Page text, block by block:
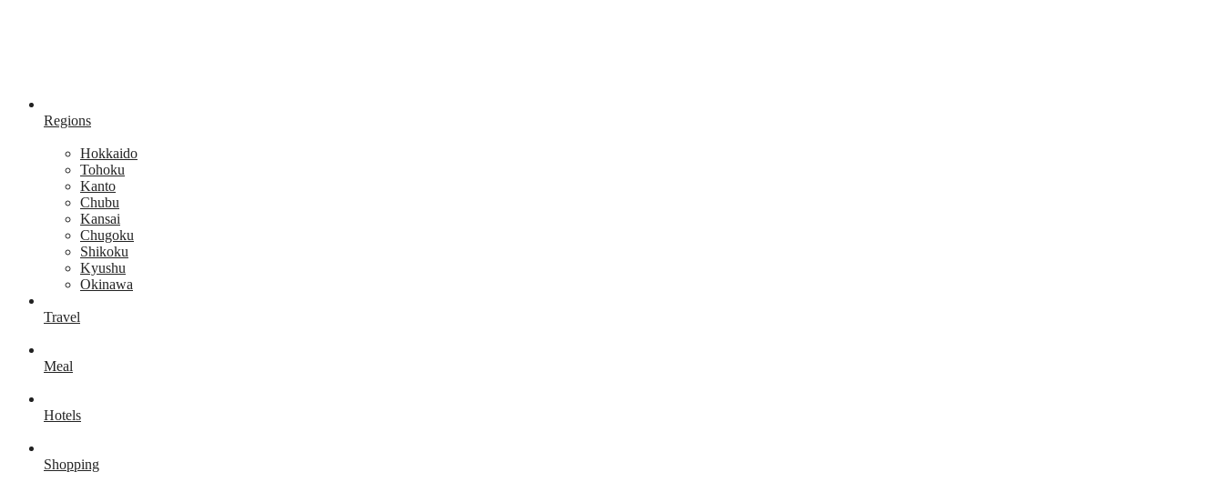
Regions
Hokkaido
Tohoku
Kanto
Chubu
Kansai
Chugoku
Shikoku
Kyushu
Okinawa
Travel
Meal
Hotels
Shopping